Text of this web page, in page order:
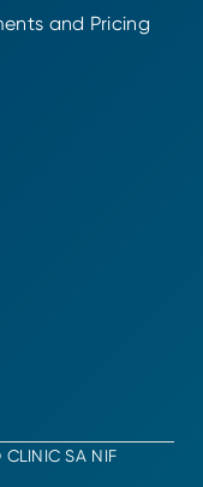
and Pricing
CLINIC SA NIF